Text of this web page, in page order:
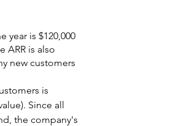
year is $120,000
ARR is also
new customers
is
Since all
the company's